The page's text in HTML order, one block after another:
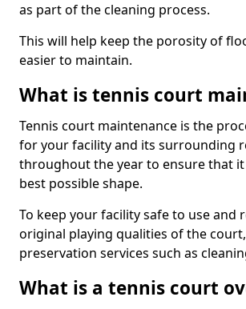
as part of the cleaning process.
This will help keep the porosity of
easier to maintain.
What is tennis court
Tennis court maintenance is the
for your facility and its surrounding
throughout the year to ensure that
best possible shape.
To keep your facility safe to use and
original playing qualities of the
preservation services such as
What is a tennis court